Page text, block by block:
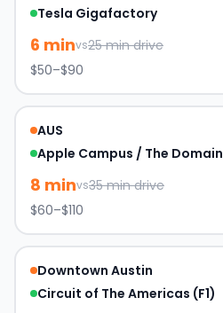
Tesla Gigafactory
6 minvs25min drive
$50–$90
AUS
Apple Campus / The Domain
8 minvs35min drive
$60–$110
Downtown Austin
Circuit of The Americas (F1)